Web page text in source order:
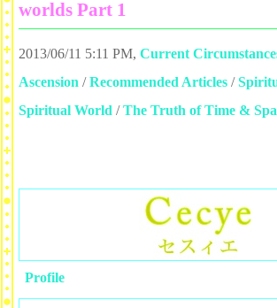
worlds Part 1
2013/06/11 5:11 PM, Current
Ascension /Recommended Articles /
Spiritual World /The Truth of Time &
Profile